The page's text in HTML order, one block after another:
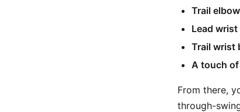
Trail
Lead
Trail wrist
A touch
From there,
through-